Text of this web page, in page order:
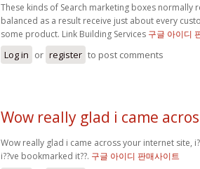
These kinds of Search marketing boxes normally
balanced as a result receive just about every
some product. Link Building Services 구글 아이디
Log in or register to post comments
Wow really glad i came
Wow really glad i came across your internet site,
i??ve bookmarked it??. 구글 아이디 판매사이트